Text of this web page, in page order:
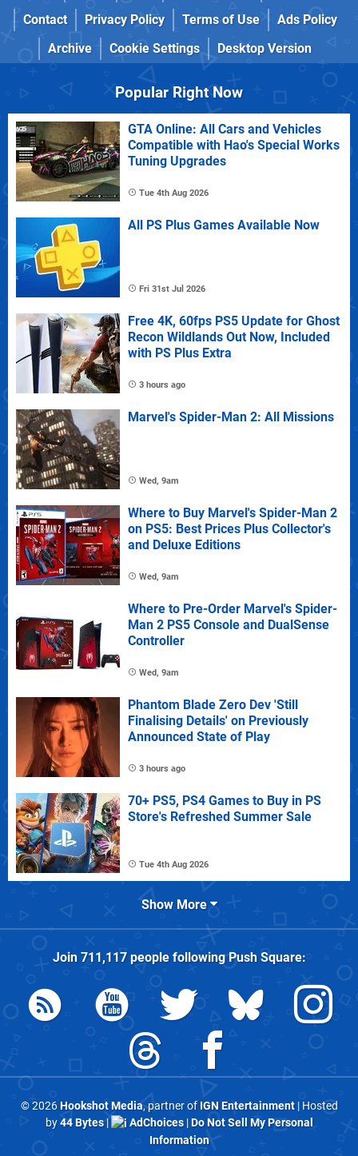
Contact
Privacy Policy Terms of Use
Ads Policy
Archive
Cookie Settings Desktop Version
Popular Right Now
GTA Online: All Cars and Vehicles
Compatible with Hao's Special Works
Tuning Upgrades
Tue 4th Aug 2026
All PS Plus Games Available Now
Fri 31st Jul 2026
Free 4K, 60fps PS5 Update for Ghost
Recon Wildlands Out Now, Included
with PS Plus Extra
3 hours ago
Marvel's Spider-Man 2: All Missions
Wed, 9am
Where to Buy Marvel's Spider-Man 2
on PS5: Best Prices Plus Collector's
and Deluxe Editions
Wed, 9am
Where to Pre-Order Marvel's Spider-
Man 2 PS5 Console and DualSense
Controller
Wed, 9am
Phantom Blade Zero Dev 'Still
Finalising Details' on Previously
Announced State of Play
3 hours ago
70+ PS5, PS4 Games to Buy in PS
Store's Refreshed Summer Sale
Tue 4th Aug 2026
Show More
Join 711,117people followingPush Square:
© 2026Hookshot Media, partner of IGN Entertainment| Hosted
by44 Bytes| AdChoices|Do Not Sell My Personal
Information